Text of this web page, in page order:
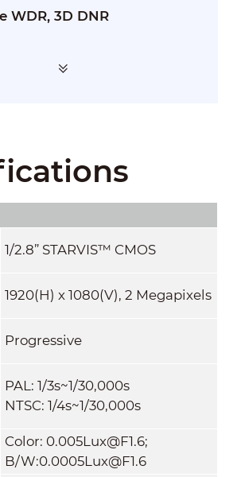
WDR, 3D DNR
1/2.8” STARVIS™ CMOS
1920(H) x 1080(V), 2 Megapixels
Progressive
PAL: 1/3s~1/30,000s
NTSC: 1/4s~1/30,000s
Color: 0.005Lux@F1.6;
B/W:0.0005Lux@F1.6